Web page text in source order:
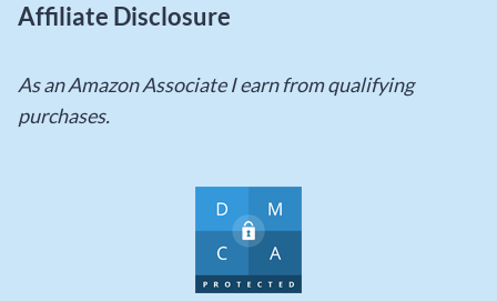
Affiliate Disclosure
As an Amazon Associate I earn from qualifying
purchases.